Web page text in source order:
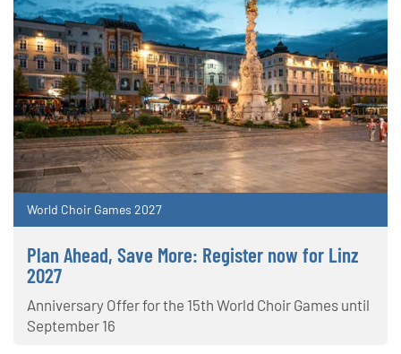
World Choir Games 2027
Plan Ahead, Save More: Register now for Linz
2027
Anniversary Offer for the 15th World Choir Games until
September 16